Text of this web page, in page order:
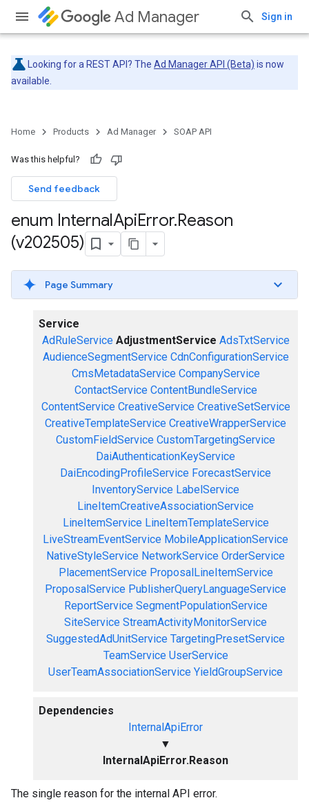
Ad Manager Sign in
Looking for a REST API? The Ad Manager API (Beta) is now
available.
Home Products Ad Manager SOAP API
Was this helpful?
Send feedback
enum InternalApiError.Reason
(v202505)
Page Summary
Service
AdRuleService AdjustmentService AdsTxtService
AudienceSegmentService CdnConfigurationService
CmsMetadataService CompanyService
ContactService ContentBundleService
ContentService CreativeService CreativeSetService
CreativeTemplateService CreativeWrapperService
CustomFieldService CustomTargetingService
DaiAuthenticationKeyService
DaiEncodingProfileService ForecastService
InventoryService LabelService
LineItemCreativeAssociationService
LineItemService LineItemTemplateService
LiveStreamEventService MobileApplicationService
NativeStyleService NetworkService OrderService
PlacementService ProposalLineItemService
ProposalService PublisherQueryLanguageService
ReportService SegmentPopulationService
SiteService StreamActivityMonitorService
SuggestedAdUnitService TargetingPresetService
TeamService UserService
UserTeamAssociationService YieldGroupService
Dependencies
InternalApiError
▼
InternalApiError.Reason
The single reason for the internal API error.